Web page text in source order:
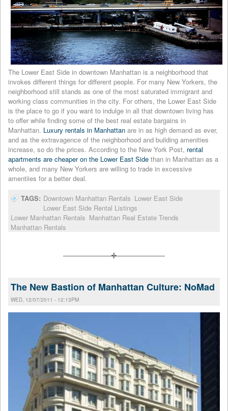
The Lower East Side in downtown Manhattan is a neighborhood that
invokes different things for different people. For many New Yorkers, the
neighborhood still stands as one of the most saturated immigrant and
working class communities in the city. For others, the Lower East Side
is the place to go if you want to indulge in all that downtown living has
to offer while finding some of the best real estate bargains in
Manhattan. Luxury rentals in Manhattan are in as high demand as ever,
and as the extravagence of the neighborhood and building amenities
increase, so do the prices. According to the New York Post, rental
apartments are cheaper on the Lower East Side than in Manhattan as a
whole, and many New Yorkers are willing to trade in excessive
amentiies for a better deal.
TAGS: Downtown Manhattan Rentals Lower East Side
Lower East Side Rental Listings
Lower Manhattan Rentals Manhattan Real Estate Trends
Manhattan Rentals
The New Bastion of Manhattan Culture: NoMad
WED, 12/07/2011 - 12:13PM